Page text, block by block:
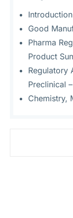
Good
Pharma
Product
Regulatory
Preclinical
Chemistry,